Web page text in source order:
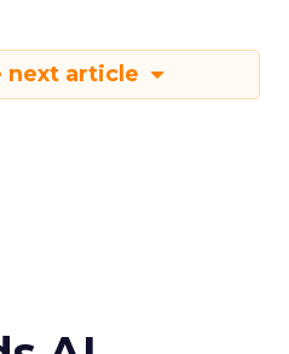
next article